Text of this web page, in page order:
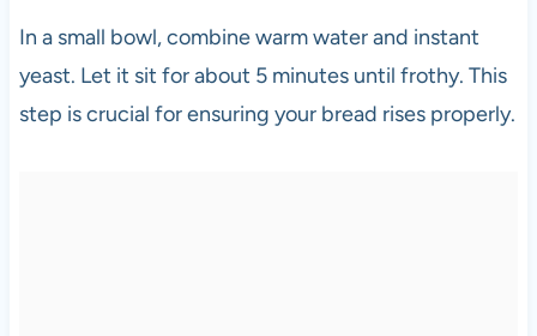
In a small bowl, combine warm water and instant
yeast. Let it sit for about 5 minutes until frothy. This
step is crucial for ensuring your bread rises properly.